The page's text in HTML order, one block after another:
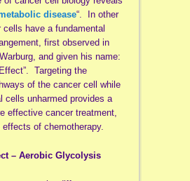
disease“. In other
have a fundamental
first observed in
and given his name:
Targeting the
of the cancer cell while
cells unharmed provides a
effective cancer treatment,
of chemotherapy.
– Aerobic Glycolysis